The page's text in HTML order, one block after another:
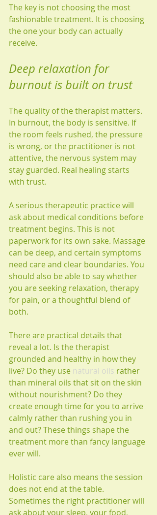
The key is not choosing the most
fashionable treatment. It is choosing
the one your body can actually
receive.
Deep relaxation for
burnout is built on trust
The quality of the therapist matters.
In burnout, the body is sensitive. If
the room feels rushed, the pressure
is wrong, or the practitioner is not
attentive, the nervous system may
stay guarded. Real healing starts
with trust.
A serious therapeutic practice will
ask about medical conditions before
treatment begins. This is not
paperwork for its own sake. Massage
can be deep, and certain symptoms
need care and clear boundaries. You
should also be able to say whether
you are seeking relaxation, therapy
for pain, or a thoughtful blend of
both.
There are practical details that
reveal a lot. Is the therapist
grounded and healthy in how they
live? Do they use natural oils rather
than mineral oils that sit on the skin
without nourishment? Do they
create enough time for you to arrive
calmly rather than rushing you in
and out? These things shape the
treatment more than fancy language
ever will.
Holistic care also means the session
does not end at the table.
Sometimes the right practitioner will
ask about your sleep, your food,